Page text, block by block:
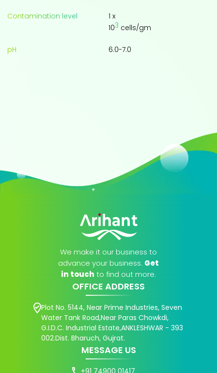
Contamination level
1 x
103 cells/gm
pH 6.0-7.0
We make it our business to
advance your business. Get
in touch to find out more.
OFFICE ADDRESS
Plot No. 5144, Near Prime Industries, Seven
Water Tank Road,Near Paras Chowkdi,
G.I.D.C. Industrial Estate,ANKLESHWAR - 393
002.Dist. Bharuch, Gujrat.
MESSAGE US